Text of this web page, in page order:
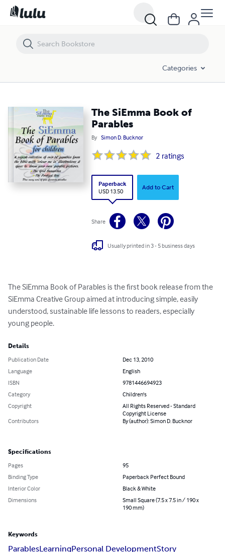
Categories
The SiEmma Book of
Parables
By Simon D. Bucknor
2 ratings
Paperback
USD 13.50
Add to Cart
Share
Usually printed in 3 - 5 business days
The SiEmma Book of Parables is the first book release from the
SiEmma Creative Group aimed at introducing simple, easily
understood, sustainable life lessons to readers, especially
young people.
Details
Publication Date
Dec 13, 2010
Language
English
ISBN
9781446694923
Category
Children's
Copyright
All Rights Reserved - Standard
Copyright License
Contributors
By (author): Simon D. Bucknor
Specifications
Pages
95
Binding Type
Paperback Perfect Bound
Interior Color
Black & White
Dimensions
Small Square (7.5 x 7.5 in / 190 x
190 mm)
Keywords
ParablesLearningPersonal DevelopmentStory
The SiEmma Book of Parables